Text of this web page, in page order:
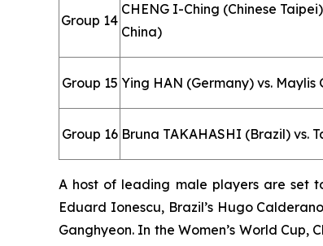
Group 14
CHENG I-Ching (Chinese
China)
Group 15 Ying HAN (Germany) vs.
Group 16 Bruna TAKAHASHI (Brazil) vs.
A host of leading male players are set
Eduard Ionescu, Brazil’s Hugo
Ganghyeon. In the Women’s World Cup,